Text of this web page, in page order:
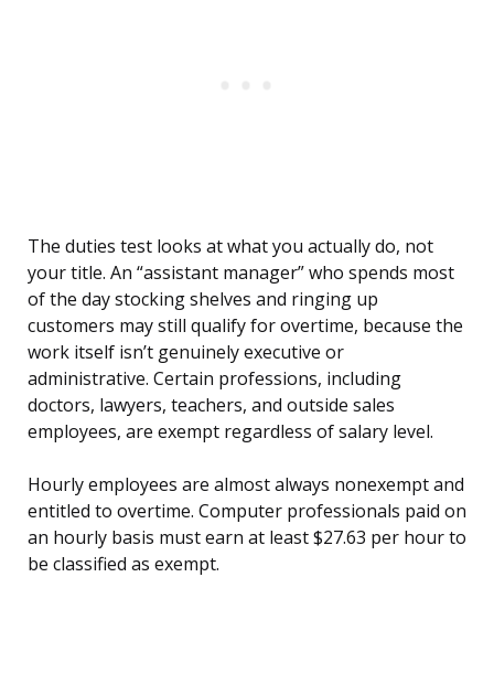
The duties test looks at what you actually do, not
your title. An “assistant manager” who spends most
of the day stocking shelves and ringing up
customers may still qualify for overtime, because the
work itself isn’t genuinely executive or
administrative. Certain professions, including
doctors, lawyers, teachers, and outside sales
employees, are exempt regardless of salary level.
Hourly employees are almost always nonexempt and
entitled to overtime. Computer professionals paid on
an hourly basis must earn at least $27.63 per hour to
be classified as exempt.